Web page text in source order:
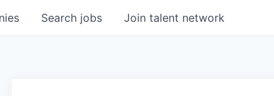
Search jobs Join talent network